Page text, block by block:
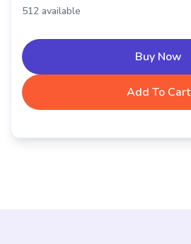
512 available
Buy Now
Add To Cart